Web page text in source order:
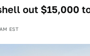
out $15,000
EST